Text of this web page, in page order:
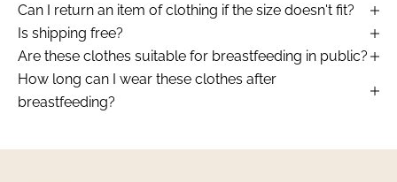
Can I return an item of clothing if the size doesn't fit?
Is shipping free?
Are these clothes suitable for breastfeeding in public?
How long can I wear these clothes after
breastfeeding?